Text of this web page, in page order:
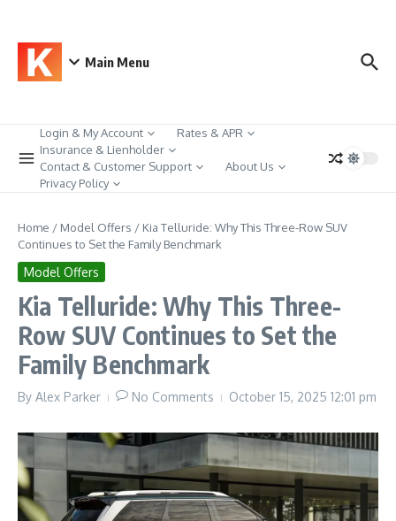
Main Menu
Login & My Account
Rates & APR
Insurance & Lienholder
Contact & Customer Support
About Us
Privacy Policy
Home / Model Offers / Kia Telluride: Why This Three-Row SUV
Continues to Set the Family Benchmark
Model Offers
Kia Telluride: Why This Three-
Row SUV Continues to Set the
Family Benchmark
By Alex Parker No Comments October 15, 2025 12:01 pm